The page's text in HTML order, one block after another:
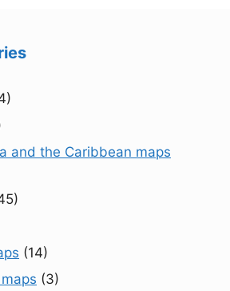
and the Caribbean maps
(14)
(3)